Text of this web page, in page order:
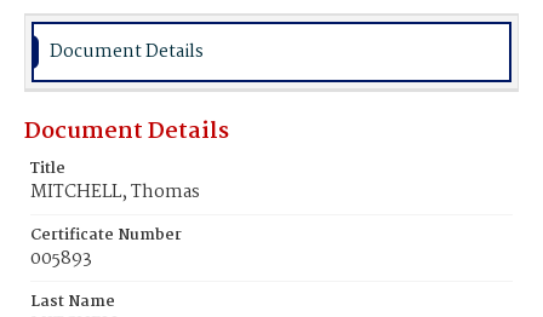
Document Details
Document Details
Title
MITCHELL, Thomas
Certificate Number
005893
Last Name